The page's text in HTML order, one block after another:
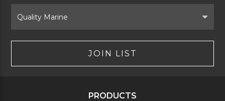
Brand
JOIN LIST
PRODUCTS